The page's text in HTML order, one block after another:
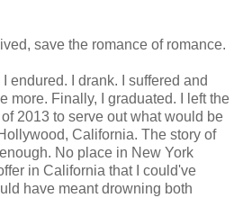
save the romance of romance.
endured. I drank. I suffered and
more. Finally, I graduated. I left the
2013 to serve out what would be
California. The story of
No place in New York
in California that I could've
have meant drowning both